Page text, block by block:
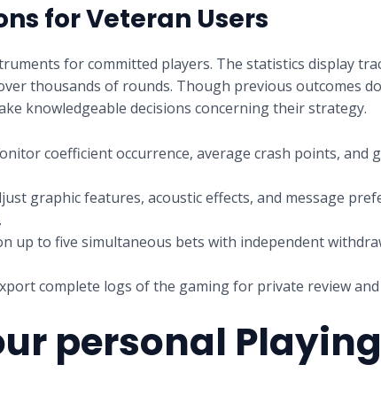
for Veteran Users
for committed players. The statistics display
thousands of rounds. Though previous outcomes
knowledgeable decisions concerning their strategy.
coefficient occurrence, average crash points, and
graphic features, acoustic effects, and message
up to five simultaneous bets with independent
complete logs of the gaming for private review
personal